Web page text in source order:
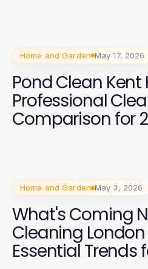
Home and Garden May 17, 2026
Pond Clean
Professional
Comparison for
Home and Garden May 3, 2026
What's Coming
Cleaning London
Essential Trends